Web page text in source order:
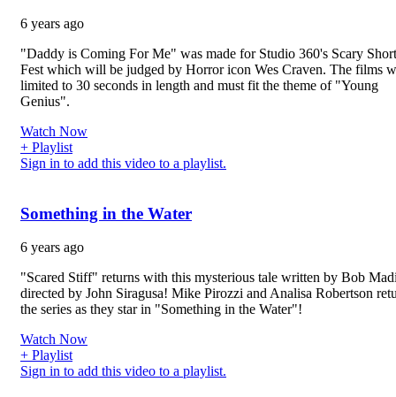
6 years ago
"Daddy is Coming For Me" was made for Studio 360's Scary
Fest which will be judged by Horror icon Wes Craven. The films
limited to 30 seconds in length and must fit the theme of "Young
Genius".
Watch Now
+ Playlist
Sign in to add this video to a playlist.
Something in the Water
6 years ago
"Scared Stiff" returns with this mysterious tale written by Bob
directed by John Siragusa! Mike Pirozzi and Analisa Robertson
the series as they star in "Something in the Water"!
Watch Now
+ Playlist
Sign in to add this video to a playlist.